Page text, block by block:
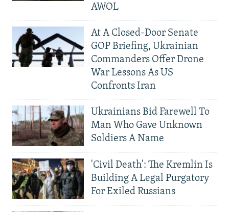
AWOL
At A Closed-Door Senate
GOP Briefing, Ukrainian
Commanders Offer Drone
War Lessons As US
Confronts Iran
Ukrainians Bid Farewell To
Man Who Gave Unknown
Soldiers A Name
'Civil Death': The Kremlin Is
Building A Legal Purgatory
For Exiled Russians